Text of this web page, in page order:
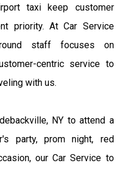
taxi keep customer
priority. At Car Service
staff focuses on
centric service to
with us.
NY to attend a
party, prom night, red
our Car Service to